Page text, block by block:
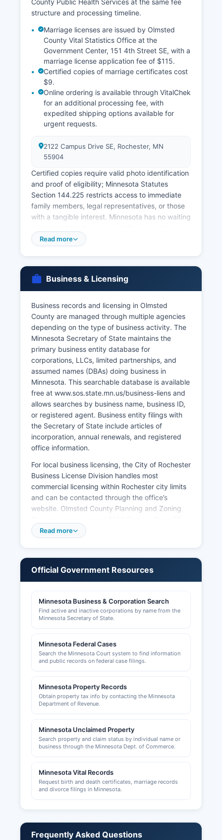
County Public Health Services at the same fee
structure and processing timeline.
Marriage licenses are issued by Olmsted
County Vital Statistics Office at the
Government Center, 151 4th Street SE, with a
marriage license application fee of $115.
Certified copies of marriage certificates cost
$9.
Online ordering is available through VitalChek
for an additional processing fee, with
expedited shipping options available for
urgent requests.
2122 Campus Drive SE, Rochester, MN
55904
Certified copies require valid photo identification
and proof of eligibility; Minnesota Statutes
Section 144.225 restricts access to immediate
family members, legal representatives, or those
with a tangible interest. Minnesota has no waiting
Divorce records (Dissolution of Marriage
For older records or as an alternative, the
and can be contacted at or through their website
health.state.mn.us/vitalrecords.
Read more
Business & Licensing
Business records and licensing in Olmsted
County are managed through multiple agencies
depending on the type of business activity. The
Minnesota Secretary of State maintains the
primary business entity database for
corporations, LLCs, limited partnerships, and
assumed names (DBAs) doing business in
Minnesota. This searchable database is available
free at www.sos.state.mn.us/business-liens and
allows searches by business name, business ID,
or registered agent. Business entity filings with
the Secretary of State include articles of
incorporation, annual renewals, and registered
office information.
For local business licensing, the City of Rochester
Business License Division handles most
commercial licensing within Rochester city limits
and can be contacted through the office’s
website. Olmsted County Planning and Zoning
processes land use permits, conditional use
operates at 201 4th Street SE, while smaller
contractors, healthcare providers, and
cosmetologists are regulated by respective
county offices.
The Rochester Area Chamber of Commerce,
www.rochestermnchamber.com, provides
business support services, networking
the Minnesota Department of Revenue.
Read more
Official Government Resources
Minnesota Business & Corporation Search
Find active and inactive corporations by name from the
Minnesota Secretary of State.
Minnesota Federal Cases
Search the Minnesota Court system to find information
and public records on federal case filings.
Minnesota Property Records
Obtain property tax info by contacting the Minnesota
Department of Revenue.
Minnesota Unclaimed Property
Search property and claim status by individual name or
business through the Minnesota Dept. of Commerce.
Minnesota Vital Records
Request birth and death certificates, marriage records
and divorce filings in Minnesota.
Frequently Asked Questions